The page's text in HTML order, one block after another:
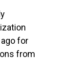
for
from